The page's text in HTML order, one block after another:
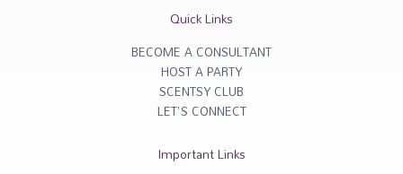
ra o
k
f
Quick Links
BECOME A CONSULTANT
HOST A PARTY
SCENTSY CLUB
LET'S CONNECT
Important Links